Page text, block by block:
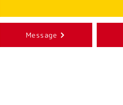
Message